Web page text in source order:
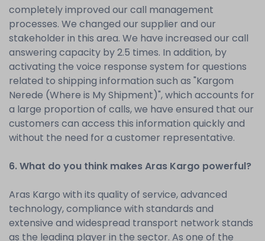
completely improved our call management
processes. We changed our supplier and our
stakeholder in this area. We have increased our call
answering capacity by 2.5 times. In addition, by
activating the voice response system for questions
related to shipping information such as "Kargom
Nerede (Where is My Shipment)", which accounts for
a large proportion of calls, we have ensured that our
customers can access this information quickly and
without the need for a customer representative.
6. What do you think makes Aras Kargo powerful?
Aras Kargo with its quality of service, advanced
technology, compliance with standards and
extensive and widespread transport network stands
as the leading player in the sector. As one of the